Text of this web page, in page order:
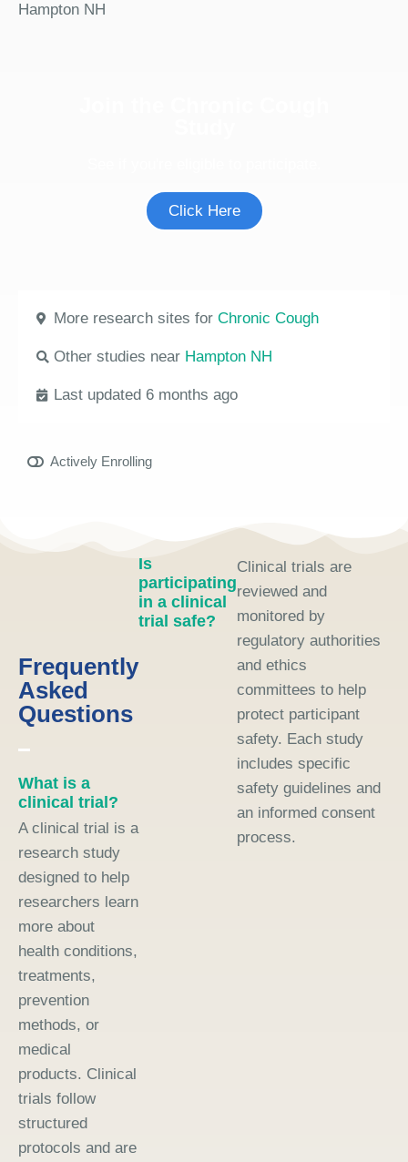
Hampton NH
Click Here
More research sites for Chronic Cough
Other studies near Hampton NH
Last updated 6 months ago
Actively Enrolling
Frequently
Asked
Questions
What is a
clinical trial?
A clinical trial is a
research study
designed to help
researchers learn
more about
health conditions,
treatments,
prevention
methods, or
medical
products. Clinical
trials follow
structured
protocols and are
Is
participating
in a clinical
trial safe?
Clinical trials are
reviewed and
monitored by
regulatory authorities
and ethics
committees to help
protect participant
safety. Each study
includes specific
safety guidelines and
an informed consent
process.